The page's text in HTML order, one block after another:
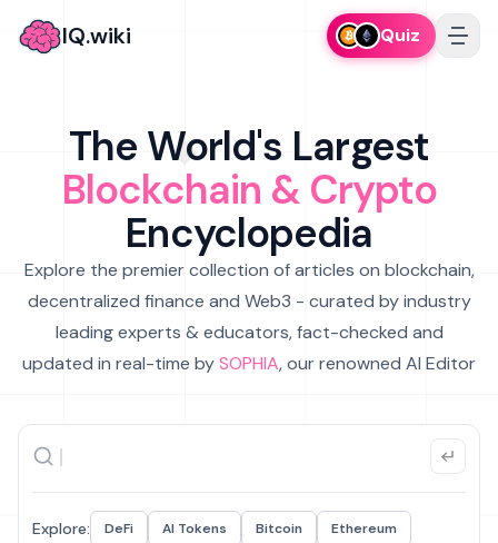
IQ.wiki Quiz
The World's Largest
Blockchain & Crypto
Encyclopedia
Explore the premier collection of articles on blockchain,
decentralized finance and Web3 - curated by industry
leading experts & educators, fact-checked and
updated in real-time bySOPHIA, our renowned AI Editor
Explore: DeFi AI Tokens Bitcoin
Ethereum